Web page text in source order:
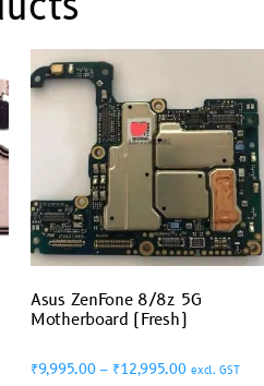
Asus ZenFone 8/8z 5G
Motherboard (Fresh)
₹9,995.00 – ₹12,995.00 excl. GST